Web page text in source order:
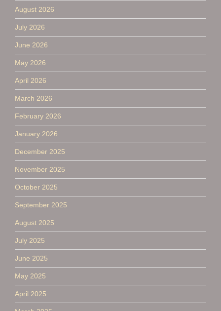
August 2026
July 2026
June 2026
May 2026
April 2026
March 2026
February 2026
January 2026
December 2025
November 2025
October 2025
September 2025
August 2025
July 2025
June 2025
May 2025
April 2025